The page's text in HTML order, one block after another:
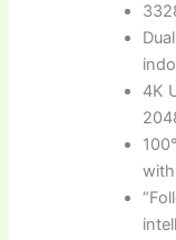
4K